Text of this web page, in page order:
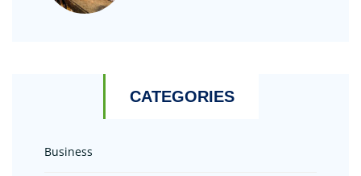
CATEGORIES
Business